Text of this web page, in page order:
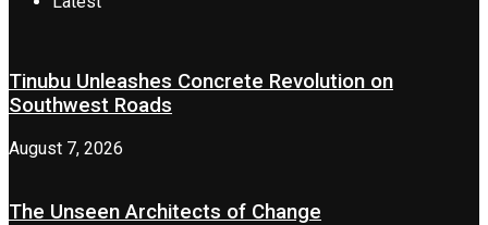
Tinubu Unleashes Concrete Revolution on
Southwest Roads
August 7, 2026
The Unseen Architects of Change